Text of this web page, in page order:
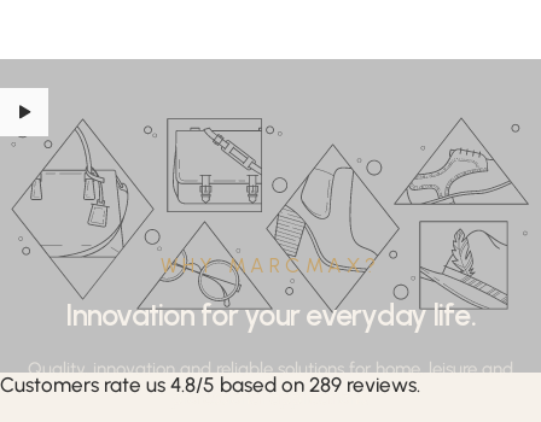
WHY MARCMAX?
Innovation for your everyday life.
Quality, innovation and reliable solutions for home, leisure and
professional applications.
Customers rate us 4.8/5 based on 289 reviews.